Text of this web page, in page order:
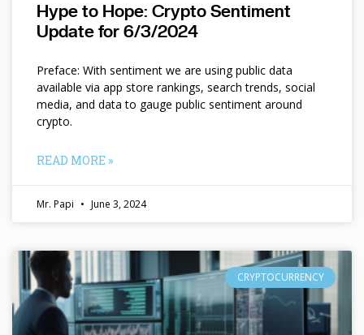
Hype to Hope: Crypto Sentiment
Update for 6/3/2024
Preface: With sentiment we are using public data
available via app store rankings, search trends, social
media, and data to gauge public sentiment around
crypto.
READ MORE »
Mr. Papi June 3, 2024
CRYPTOCURRENCY